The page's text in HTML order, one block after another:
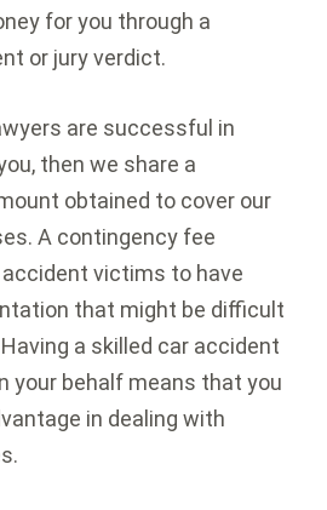
for you through a
or jury verdict.
are successful in
then we share a
obtained to cover our
A contingency fee
victims to have
that might be difficult
a skilled car accident
your behalf means that you
in dealing with